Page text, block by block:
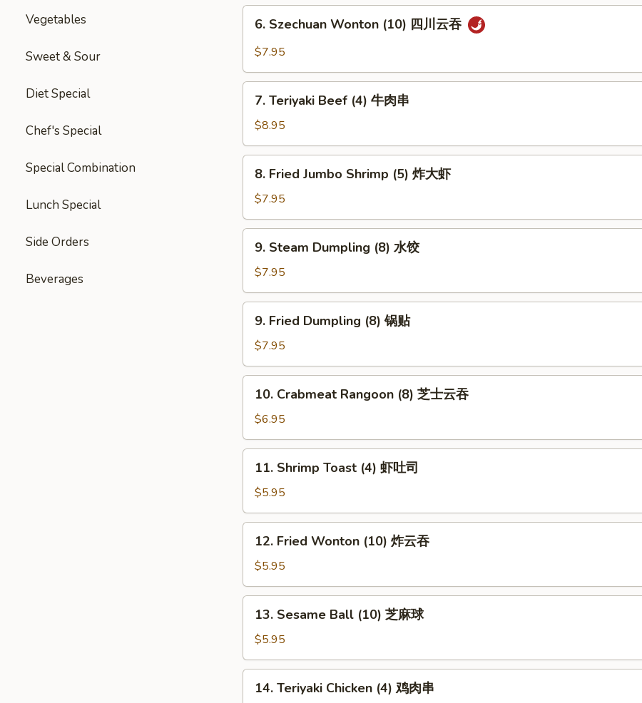
Vegetables
Sweet & Sour
Diet Special
Chef's Special
Special Combination
Lunch Special
Side Orders
Beverages
骨
Szechuan
Wonton
四
6. Szechuan Wonton (10) 四川云吞
$7.95
Teriyaki
Beef
(4)
牛
7. Teriyaki Beef (4) 牛肉串
$8.95
Fried
Jumbo
Shrimp
(5)
8. Fried Jumbo Shrimp (5) 炸大虾
$7.95
Steam
Dumpling
(8)
水
9. Steam Dumpling (8) 水饺
$7.95
Fried
Dumpling
(8)
锅
9. Fried Dumpling (8) 锅贴
$7.95
Crabmeat
Rangoon
(8)
芝
10. Crabmeat Rangoon (8) 芝士云吞
$6.95
Shrimp
Toast
(4)
虾
11. Shrimp Toast (4) 虾吐司
$5.95
Fried
Wonton
(10)
炸
12. Fried Wonton (10) 炸云吞
$5.95
Sesame
Ball
(10)
芝
13. Sesame Ball (10) 芝麻球
$5.95
Teriyaki
14. Teriyaki Chicken (4) 鸡肉串